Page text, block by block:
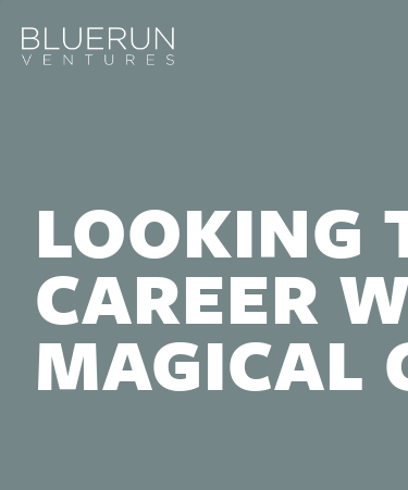
LOOKING
CAREER
MAGICAL